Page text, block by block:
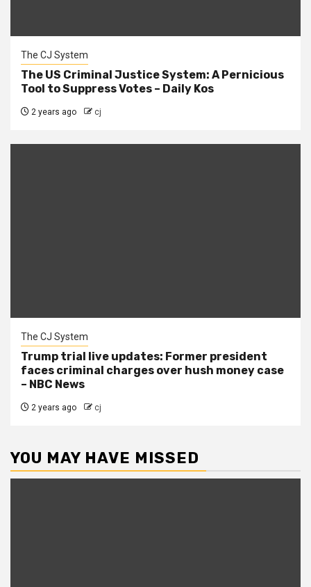
The CJ System
The US Criminal Justice System: A Pernicious
Tool to Suppress Votes – Daily Kos
2 years ago cj
The CJ System
Trump trial live updates: Former president
faces criminal charges over hush money case
– NBC News
2 years ago cj
YOU MAY HAVE MISSED